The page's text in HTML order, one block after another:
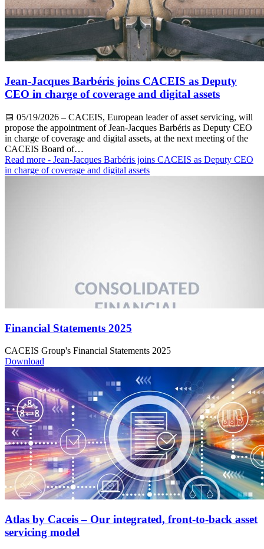
Jean-Jacques Barbéris joins CACEIS as Deputy
CEO in charge of coverage and digital assets
📅 05/19/2026 – CACEIS, European leader of asset servicing, will
propose the appointment of Jean-Jacques Barbéris as Deputy CEO
in charge of coverage and digital assets, at the next meeting of the
CACEIS Board of…
Read more - Jean-Jacques Barbéris joins CACEIS as Deputy CEO
in charge of coverage and digital assets
Financial Statements 2025
CACEIS Group's Financial Statements 2025
Download
Atlas by Caceis – Our integrated, front-to-back asset
servicing model